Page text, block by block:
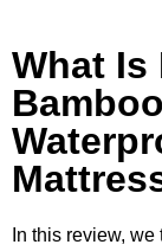
What Is
In this review,